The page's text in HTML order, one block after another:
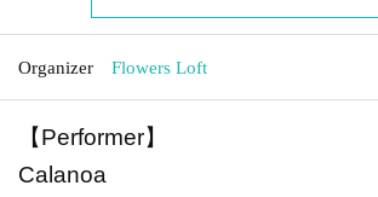
Organizer Flowers Loft
【Performer】
Calanoa